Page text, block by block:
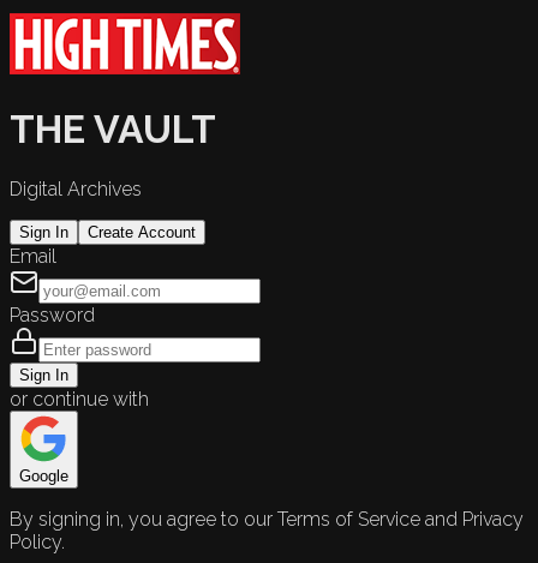
THE VAULT
Digital Archives
Sign In Create Account
Email
Password
Sign In
or continue with
Google
By signing in, you agree to our Terms of Service and Privacy
Policy.